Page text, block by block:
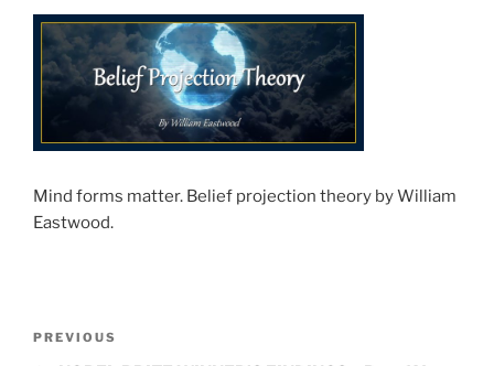
Mind forms matter. Belief projection theory by William
Eastwood.
Previous
PREVIOUS